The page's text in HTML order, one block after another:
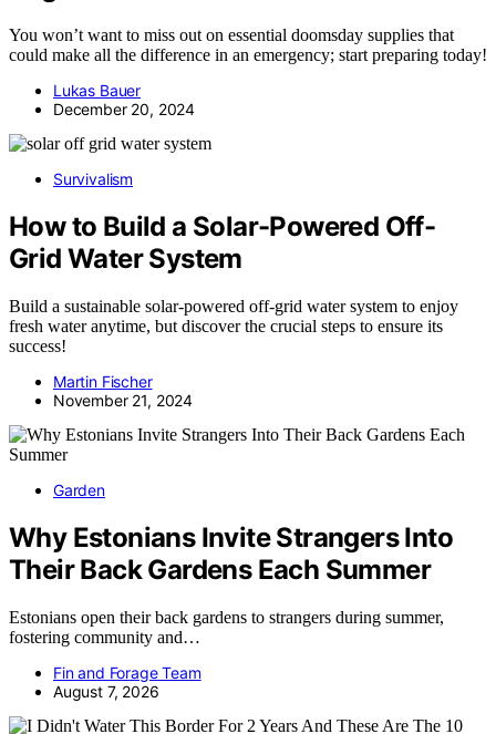
You won’t want to miss out on essential doomsday supplies that
could make all the difference in an emergency; start preparing today!
Lukas Bauer
December 20, 2024
Survivalism
How to Build a Solar-Powered Off-
Grid Water System
Build a sustainable solar-powered off-grid water system to enjoy
fresh water anytime, but discover the crucial steps to ensure its
success!
Martin Fischer
November 21, 2024
Garden
Why Estonians Invite Strangers Into
Their Back Gardens Each Summer
Estonians open their back gardens to strangers during summer,
fostering community and…
Fin and Forage Team
August 7, 2026